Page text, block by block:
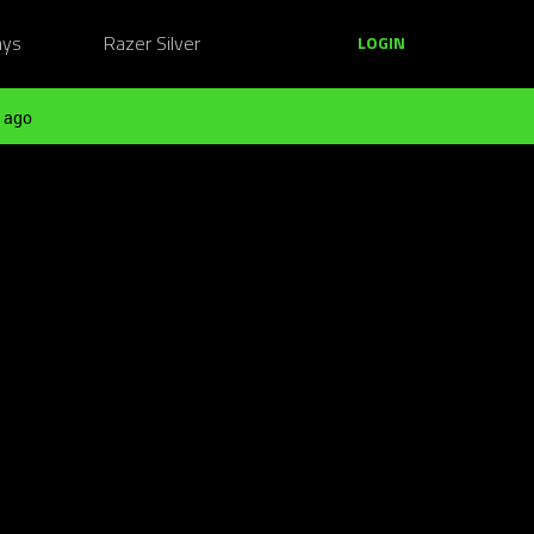
Razer Silver LOGIN
ago